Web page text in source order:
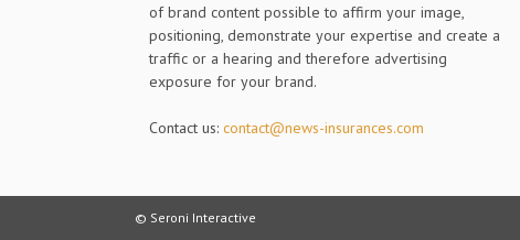
of brand content possible to affirm your image,
positioning, demonstrate your expertise and create a
traffic or a hearing and therefore advertising
exposure for your brand.
Contact us: contact@news-insurances.com
© Seroni Interactive